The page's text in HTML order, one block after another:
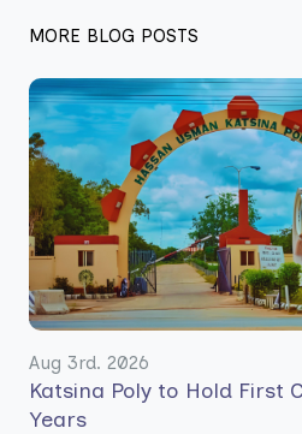
MORE BLOG POSTS
Aug 3rd. 2026
Katsina Poly to Hold First
Years